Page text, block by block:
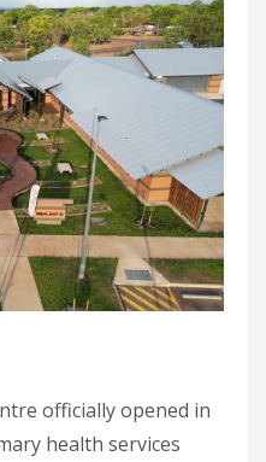
officially opened in
health services